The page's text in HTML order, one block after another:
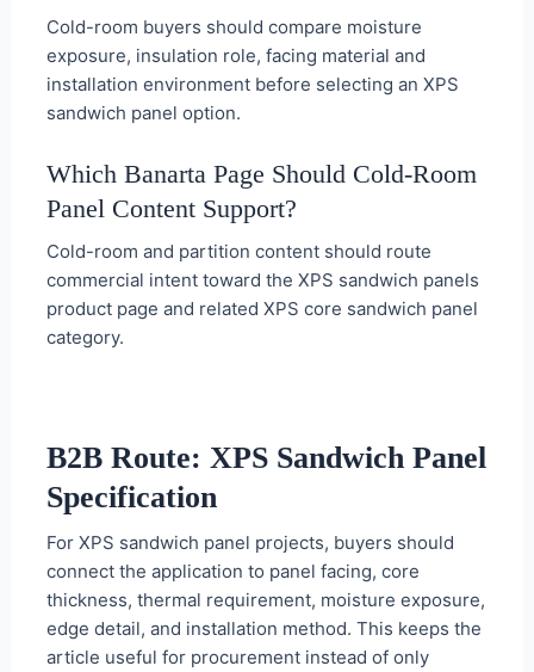
Cold-room buyers should compare moisture
exposure, insulation role, facing material and
installation environment before selecting an XPS
sandwich panel option.
Which Banarta Page Should Cold-Room
Panel Content Support?
Cold-room and partition content should route
commercial intent toward the XPS sandwich panels
product page and related XPS core sandwich panel
category.
B2B Route: XPS Sandwich Panel
Specification
For XPS sandwich panel projects, buyers should
connect the application to panel facing, core
thickness, thermal requirement, moisture exposure,
edge detail, and installation method. This keeps the
article useful for procurement instead of only